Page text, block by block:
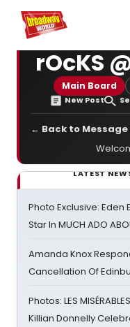
Home For You
rOcKS
Main Board
New Post
← Back to Message
LATEST
Photo Exclusive: Eden
Star In MUCH ADO
Amanda Knox
Cancellation Of
Photos: LES
Killian Donnelly